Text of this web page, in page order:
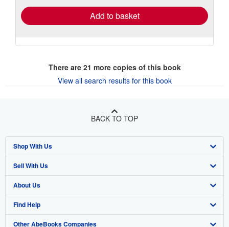
Add to basket
There are 21 more copies of this book
View all search results for this book
BACK TO TOP
Shop With Us
Advanced Search
Browse Collections
My Account
My Orders
Sell With Us
Start Selling
Join Our Affiliate Program
Book Buyback
About Us
About AbeBooks
Media
Find Help
Help
Other AbeBooks Companies